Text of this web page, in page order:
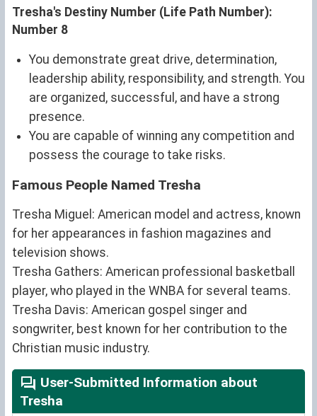
Tresha's Destiny Number (Life Path Number):
Number 8
You demonstrate great drive, determination,
leadership ability, responsibility, and strength. You
are organized, successful, and have a strong
presence.
You are capable of winning any competition and
possess the courage to take risks.
Famous People Named Tresha
Tresha Miguel: American model and actress, known
for her appearances in fashion magazines and
television shows.
Tresha Gathers: American professional basketball
player, who played in the WNBA for several teams.
Tresha Davis: American gospel singer and
songwriter, best known for her contribution to the
Christian music industry.
User-Submitted Information about
Tresha